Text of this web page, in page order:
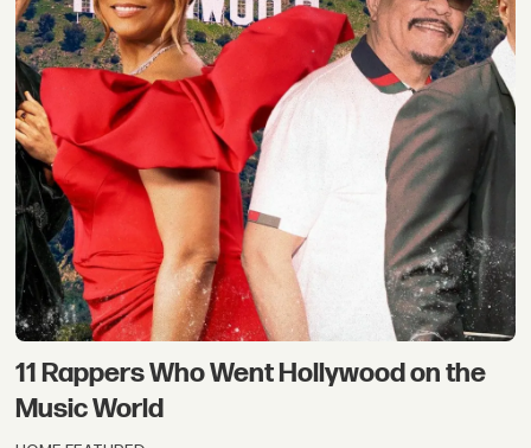
11 Rappers Who Went Hollywood on the
Music World